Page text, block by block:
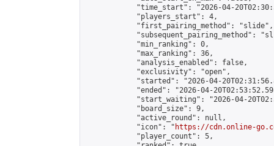
"time_start": "2026-04-
            "players_start": 4,
            "first_pairing_method": "slide",
"subsequent_pairing_method":
            "min_ranking": 0,
            "max_ranking": 36,
            "analysis_enabled": false,
            "exclusivity": "open",
"started": "2026-04-
"ended": "2026-04-
"start_waiting": "2026-04-
            "board_size": 9,
            "active_round": null,
            "icon": "
https://cdn.online-
            "player_count": 5,